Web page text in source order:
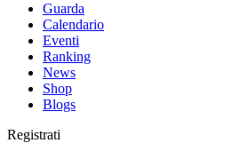
Guarda
Calendario
Eventi
Ranking
News
Shop
Blogs
Registrati